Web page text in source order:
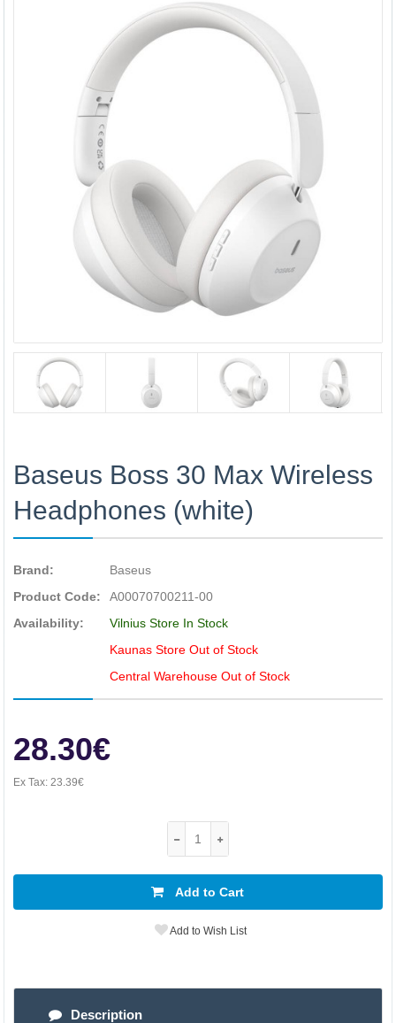
Baseus Boss 30 Max Wireless
Headphones (white)
Brand:
Baseus
Product Code:
A00070700211-00
Availability:
Vilnius Store In Stock
Kaunas Store Out of Stock
Central Warehouse Out of Stock
28.30€
Ex Tax: 23.39€
Add to Cart
Add to Wish List
Description